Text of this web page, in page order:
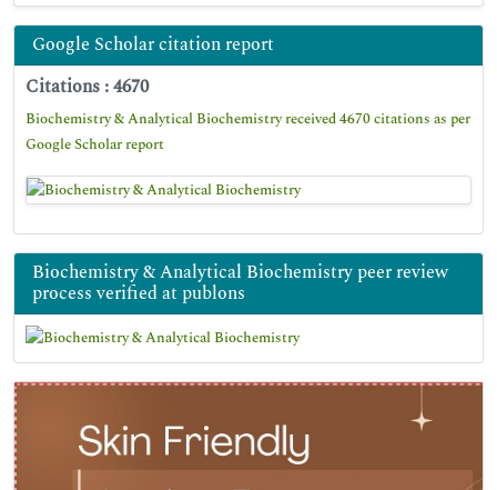
Google Scholar citation report
Citations : 4670
Biochemistry & Analytical Biochemistry received 4670 citations as per
Google Scholar report
Biochemistry & Analytical Biochemistry peer review
process verified at publons